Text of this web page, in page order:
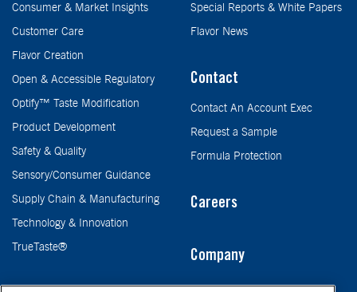
Consumer & Market Insights
Customer Care
Flavor Creation
Open & Accessible Regulatory
Optify™ Taste Modification
Product Development
Safety & Quality
Sensory/Consumer Guidance
Supply Chain & Manufacturing
Technology & Innovation
TrueTaste®
Special Reports & White Papers
Flavor News
Contact
Contact An Account Exec
Request a Sample
Formula Protection
Careers
Company